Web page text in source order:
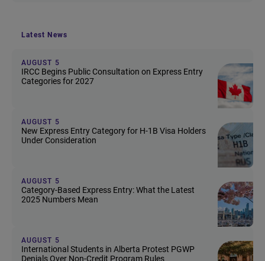
Latest News
AUGUST 5
IRCC Begins Public Consultation on Express Entry
Categories for 2027
AUGUST 5
New Express Entry Category for H-1B Visa Holders
Under Consideration
AUGUST 5
Category-Based Express Entry: What the Latest
2025 Numbers Mean
AUGUST 5
International Students in Alberta Protest PGWP
Denials Over Non-Credit Program Rules